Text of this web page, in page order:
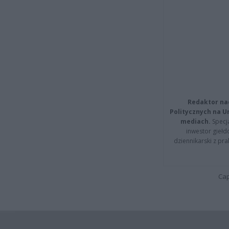
Redaktor
Politycznych na
mediach.
inwestor
dziennikarski z